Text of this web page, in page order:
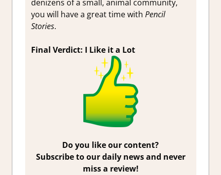
denizens of a small, animal community,
you will have a great time with Pencil
Stories.
Final Verdict: I Like it a Lot
Do you like our content?
Subscribe to our daily news and never
miss a review!